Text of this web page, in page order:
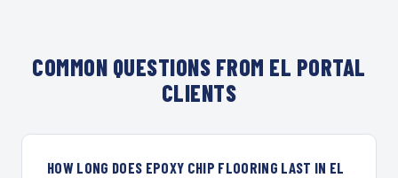
COMMON QUESTIONS FROM EL PORTAL
CLIENTS
HOW LONG DOES EPOXY CHIP FLOORING LAST IN EL